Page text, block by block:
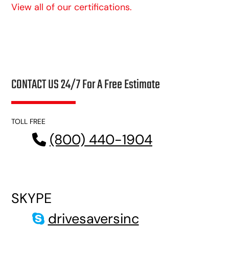
View all of our certifications.
CONTACT US 24/7 For A Free Estimate
TOLL FREE
(800) 440-1904
SKYPE
drivesaversinc